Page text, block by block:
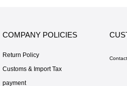
COMPANY POLICIES
Return Policy
Customs & Import Tax
payment